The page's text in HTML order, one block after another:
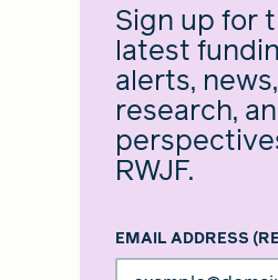
Sign up for
latest
alerts, news,
research,
RWJF.
EMAIL ADDRESS